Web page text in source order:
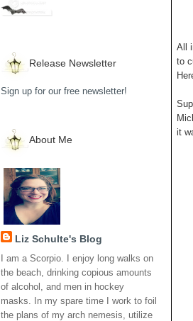
Release Newsletter
Sign up for our free newsletter!
About Me
Liz Schulte's Blog
I am a Scorpio. I enjoy long walks on
the beach, drinking copious amounts
of alcohol, and men in hockey
masks. In my spare time I work to foil
the plans of my arch nemesis, utilize
All
to
it